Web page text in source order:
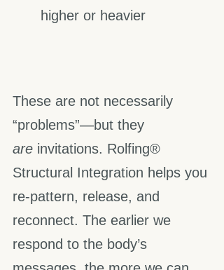
higher or heavier
These are not necessarily
“problems”—but they
are invitations. Rolfing®
Structural Integration helps you
re-pattern, release, and
reconnect. The earlier we
respond to the body’s